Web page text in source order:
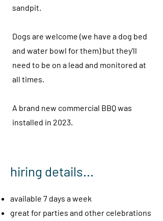
sandpit.
Dogs are welcome (we have a dog bed
and water bowl for them) but they'll
need to be on a lead and monitored at
all times.
A brand new commercial BBQ was
installed in 2023.
hiring details...
available 7 days a week
great for parties and other celebrations